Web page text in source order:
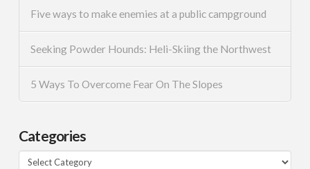
Five ways to make enemies at a public campground
Seeking Powder Hounds: Heli-Skiing the Northwest
5 Ways To Overcome Fear On The Slopes
Categories
Categories